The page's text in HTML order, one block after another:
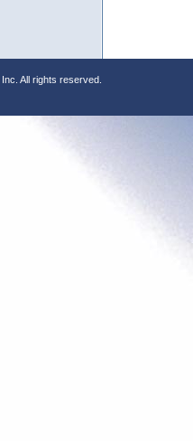
All rights reserved.